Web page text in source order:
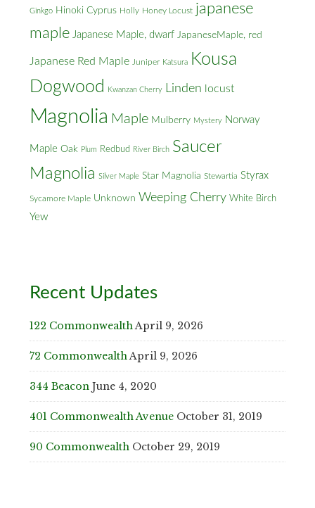
Ginkgo Hinoki Cyprus Holly Honey Locust japanese
maple Japanese Maple, dwarf JapaneseMaple, red
Japanese Red Maple Juniper Katsura
Kousa
Dogwood
Kwanzan Cherry Linden locust
Magnolia Maple Mulberry Mystery Norway
Maple Oak Plum Redbud River Birch Saucer
Magnolia Silver Maple Star Magnolia Stewartia Styrax
Sycamore Maple Unknown Weeping Cherry White Birch
Yew
Recent Updates
122 CommonwealthApril 9, 2026
72 CommonwealthApril 9, 2026
344 Beacon June 4, 2020
401 Commonwealth Avenue October 31, 2019
90 Commonwealth October 29, 2019